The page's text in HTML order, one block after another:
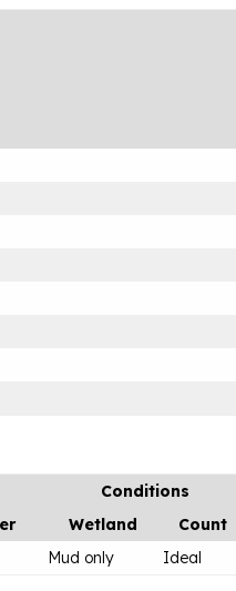
Conditions
Wetland
Count
Mud only Ideal